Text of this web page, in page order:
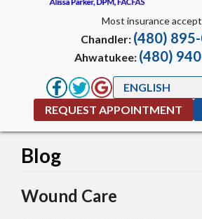
Most insurance
Chandler: (480)
Ahwatukee: (480)
REQUEST APPOINTMENT
Blog
Wound Care